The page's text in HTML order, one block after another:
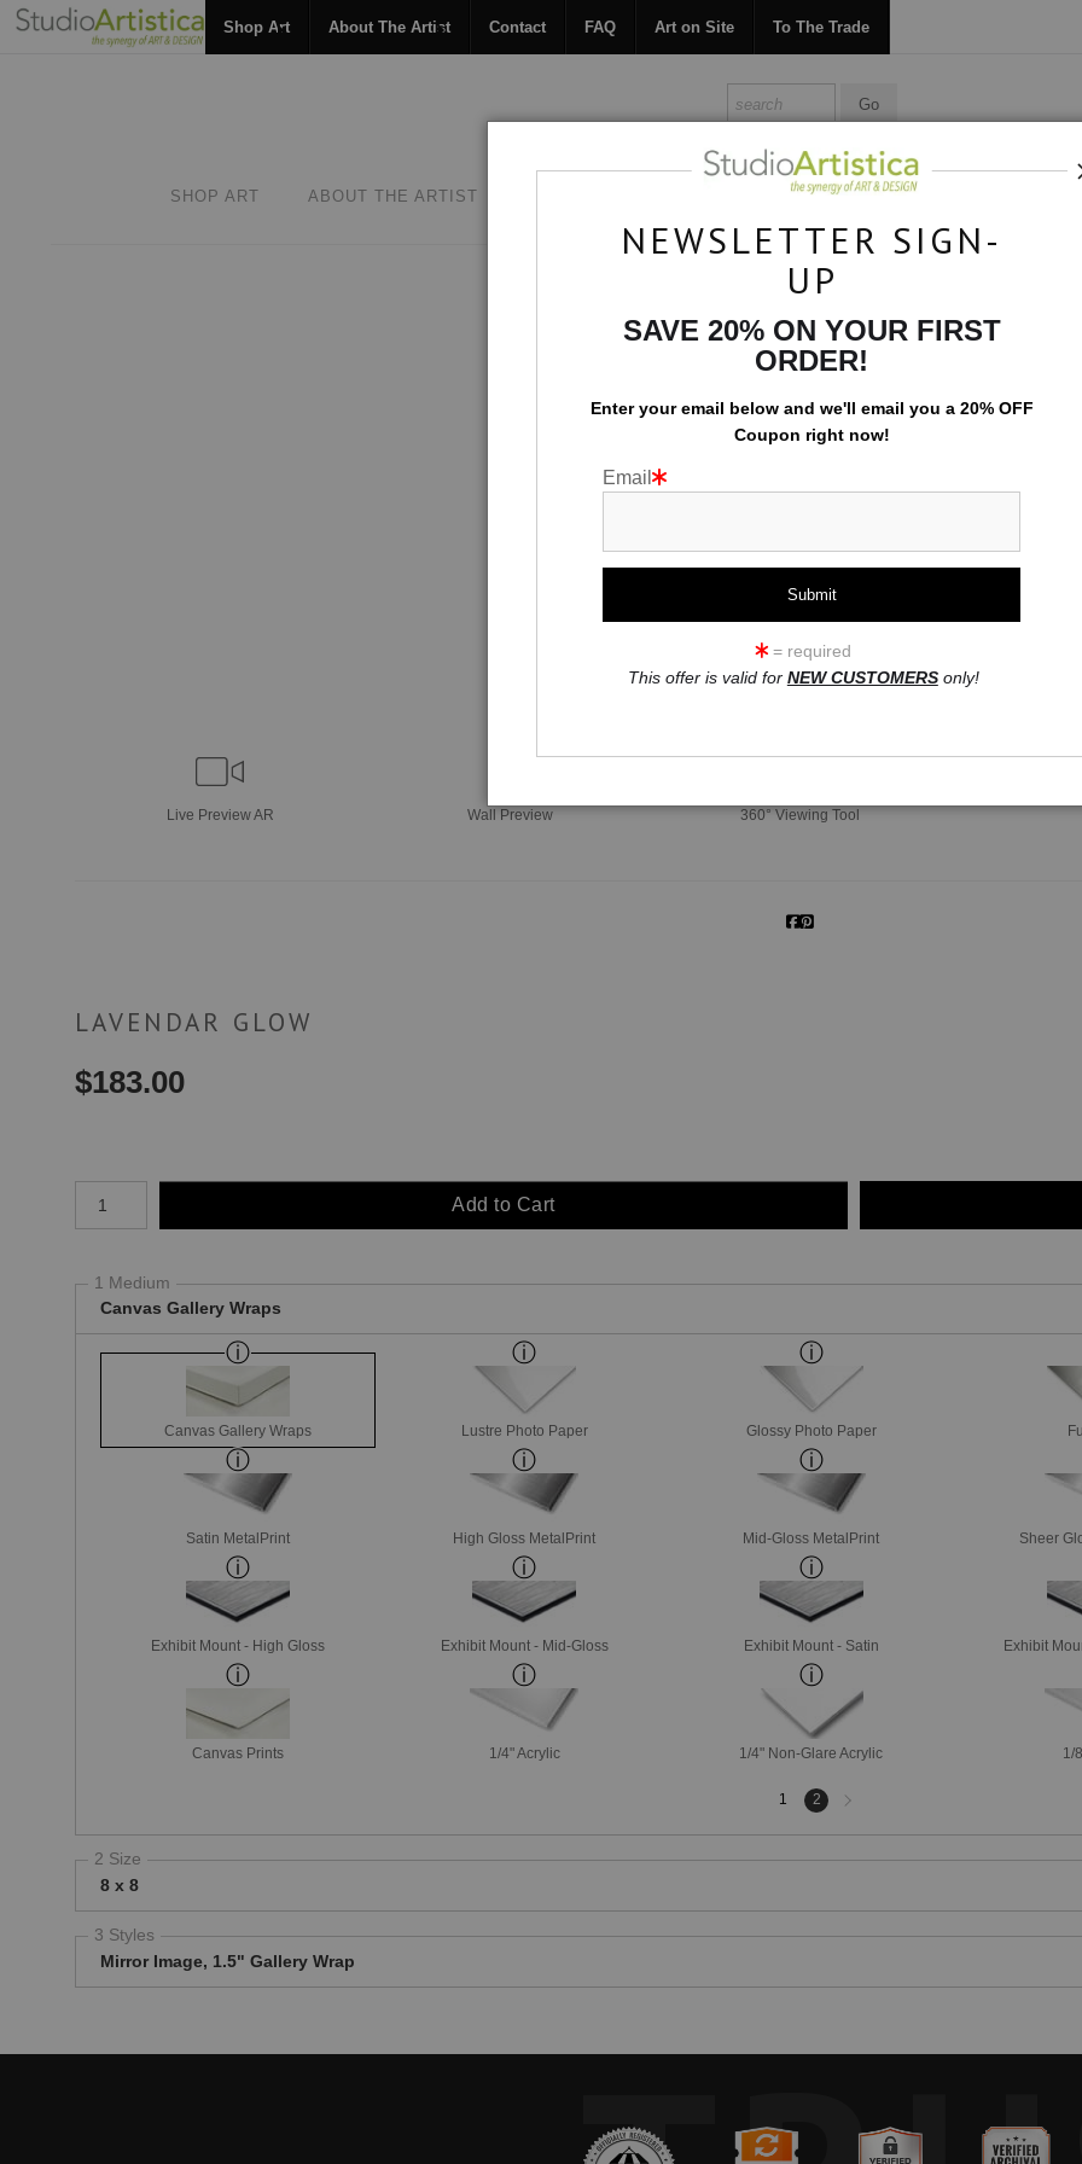
Shop Art About The Artist Contact FAQ Art on Site To The Trade
SHOP ART ABOUT THE ARTIST ART ON SITE TO THE TRADE
Lavendar Glow
Live Preview AR Wall Preview 360° Viewing Tool
LAVENDAR GLOW
$183.00
Add to Cart
1 Medium
Canvas Gallery Wraps
Canvas Gallery Wraps Lustre Photo Paper Glossy Photo Paper
Satin MetalPrint High Gloss MetalPrint Mid-Gloss MetalPrint Sheer
Exhibit Mount - High Gloss Exhibit Mount - Mid-Gloss Exhibit Mount - Satin Exhibit
Canvas Prints 1/4" Acrylic 1/4" Non-Glare Acrylic 1/
1 2
2 Size
8 x 8
3 Styles
Mirror Image, 1.5" Gallery Wrap
NEWSLETTER SIGN-
UP
SAVE 20% ON YOUR FIRST
ORDER!
Enter your email below and we'll email you a 20% OFF
Coupon right now!
Email
= required
This offer is valid for NEW CUSTOMERSonly!